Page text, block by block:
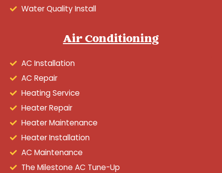
Water Quality Install
Air Conditioning
AC Installation
AC Repair
Heating Service
Heater Repair
Heater Maintenance
Heater Installation
AC Maintenance
The Milestone AC Tune-Up